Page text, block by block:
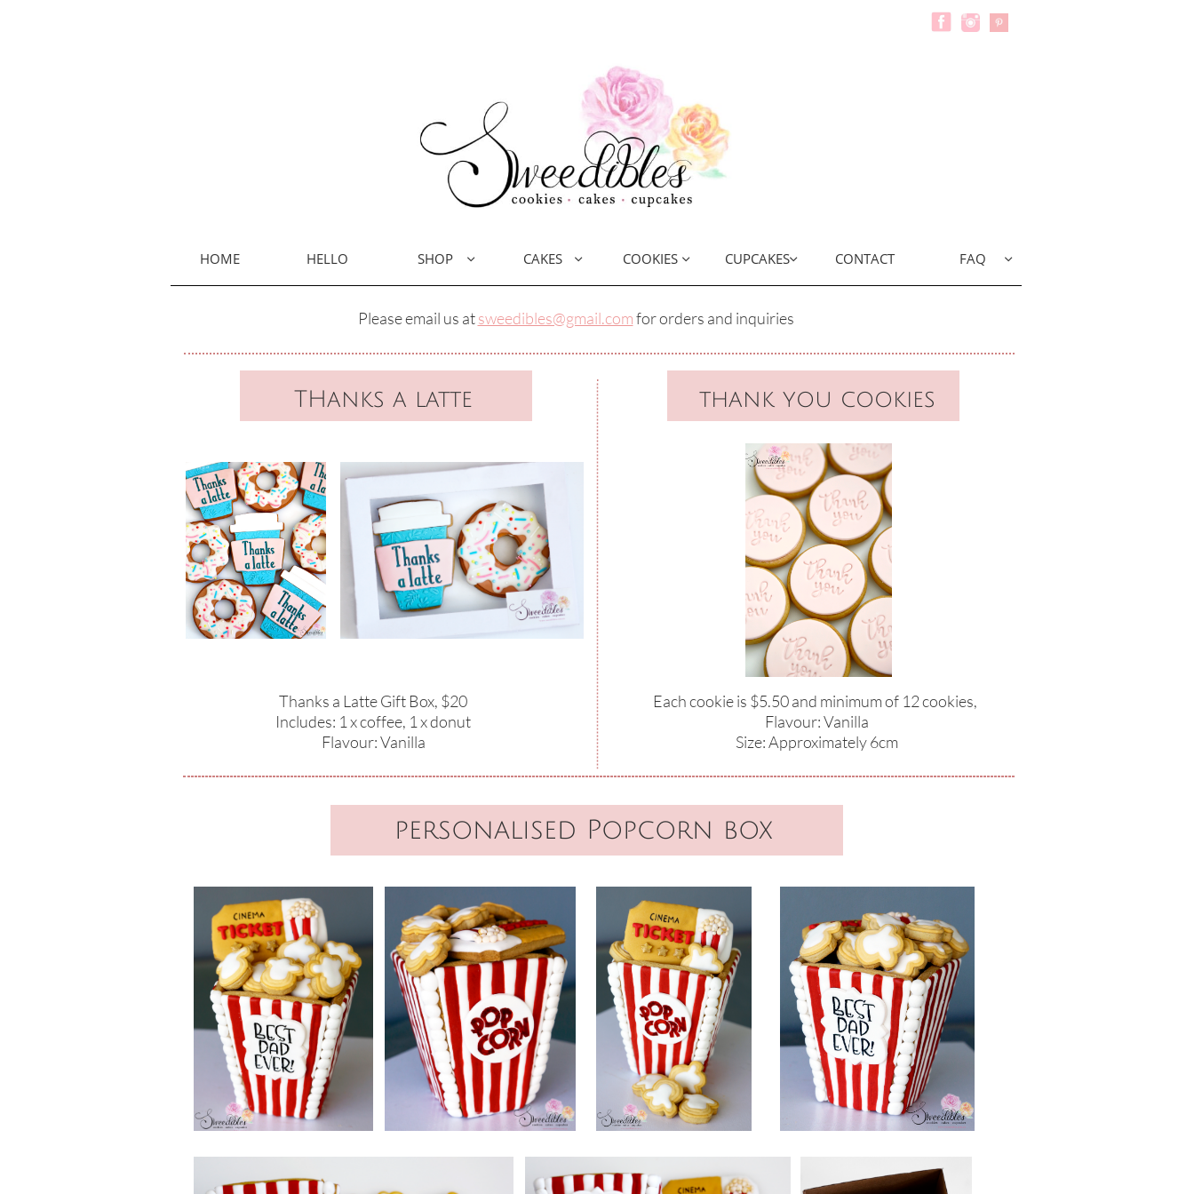
HOME HELLO SHOP  CAKES  COOKIES  CUPCAKES CONTACT FAQ 
Please email us atsweedibles@gmail.comfor orders and inquiries
THanks a latte
Thanks a Latte Gift Box, $20
Includes: 1 x coffee, 1 x donut
​Flavour: Vanilla
Each cookie is $5.50 and minimum of 12 cookies,
​Flavour: Vanilla
Size: Approximately 6cm
thank you cookies
personalised Popcorn box​​​​